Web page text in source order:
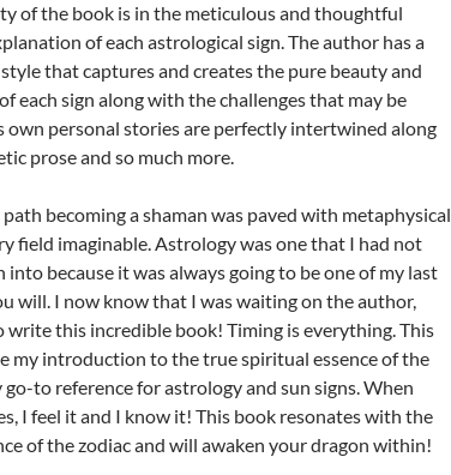
of the book is in the meticulous and thoughtful
of each astrological sign. The author has a
that captures and creates the pure beauty and
each sign along with the challenges that may be
own personal stories are perfectly intertwined along
prose and so much more.
becoming a shaman was paved with metaphysical
field imaginable. Astrology was one that I had not
into because it was always going to be one of my last
will. I now know that I was waiting on the author,
write this incredible book! Timing is everything. This
my introduction to the true spiritual essence of the
go-to reference for astrology and sun signs. When
I feel it and I know it! This book resonates with the
of the zodiac and will awaken your dragon within!